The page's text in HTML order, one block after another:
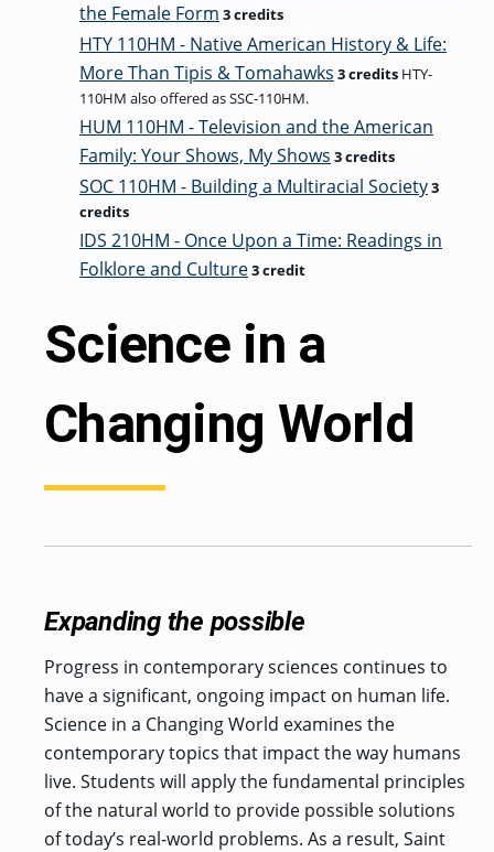
the Female Form 3 credits
HTY 110HM - Native American History & Life:
More Than Tipis & Tomahawks 3 credits HTY-
110HM also offered as SSC-110HM.
HUM 110HM - Television and the American
Family: Your Shows, My Shows 3 credits
SOC 110HM - Building a Multiracial Society3
credits
IDS 210HM - Once Upon a Time: Readings in
Folklore and Culture3 credit
Science in a
Changing World
Expanding the possible
Progress in contemporary sciences continues to
have a significant, ongoing impact on human life.
Science in a Changing World examines the
contemporary topics that impact the way humans
live. Students will apply the fundamental principles
of the natural world to provide possible solutions
of today’s real-world problems. As a result, Saint